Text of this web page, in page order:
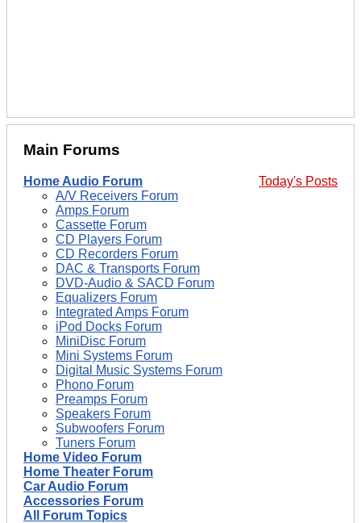
Main Forums
Today's Posts
Home Audio Forum
A/V Receivers Forum
Amps Forum
Cassette Forum
CD Players Forum
CD Recorders Forum
DAC & Transports Forum
DVD-Audio & SACD Forum
Equalizers Forum
Integrated Amps Forum
iPod Docks Forum
MiniDisc Forum
Mini Systems Forum
Digital Music Systems Forum
Phono Forum
Preamps Forum
Speakers Forum
Subwoofers Forum
Tuners Forum
Home Video Forum
Home Theater Forum
Car Audio Forum
Accessories Forum
All Forum Topics